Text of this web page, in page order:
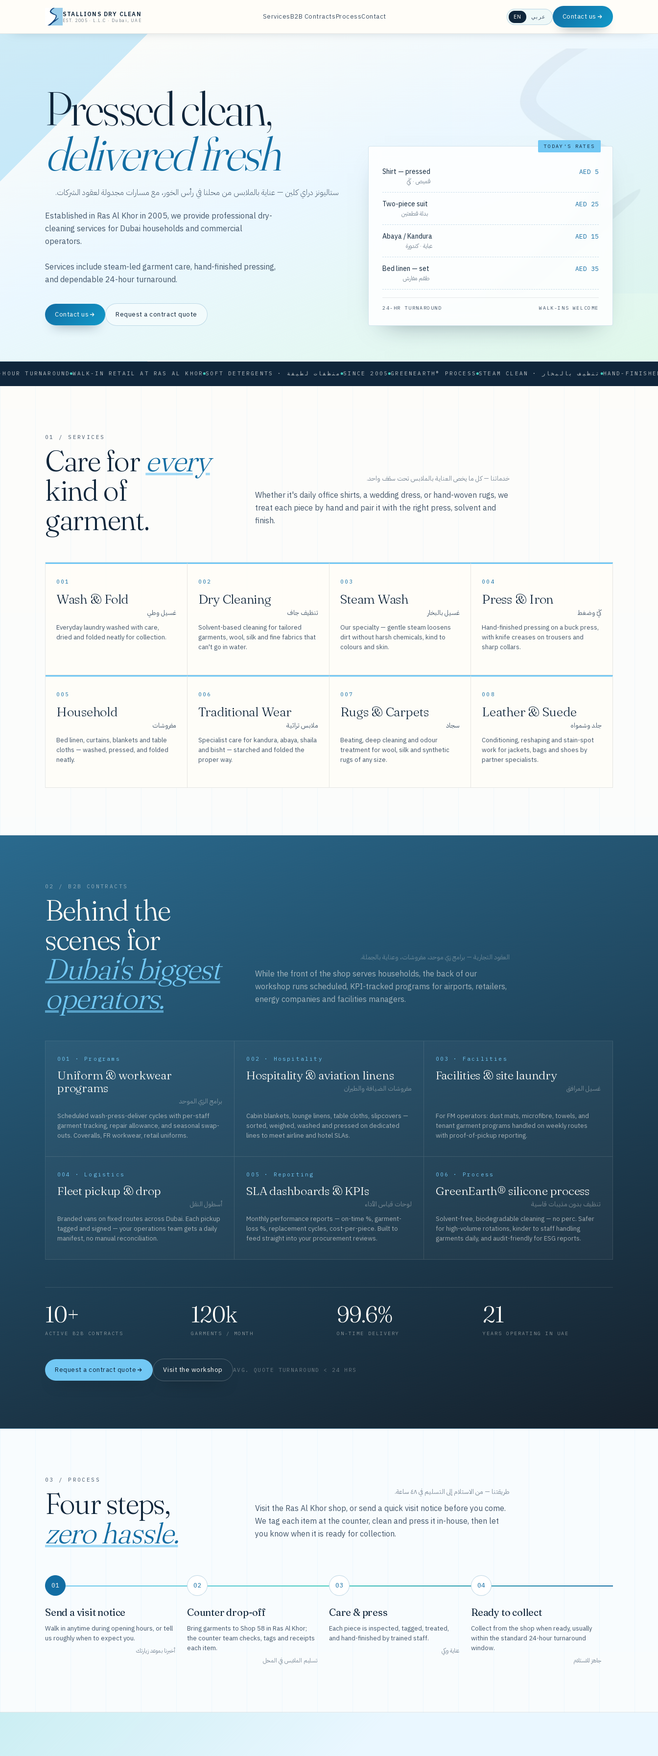
STALLIONS DRY CLEAN
EST. 2005 · L.L.C · Dubai, UAE ServicesB2B ContractsProcessContact EN عربي Contact us
Pressed clean,
delivered fresh
ستاليونز دراي كلين — عناية بالملابس من محلنا في رأس الخور، مع مسارات مجدولة لعقود الشركات.
Established in Ras Al Khor in 2005, we provide professional dry-
cleaning services for Dubai households and commercial
operators.
Services include steam-led garment care, hand-finished pressing,
and dependable 24-hour turnaround.
Contact us Request a contract quote
TODAY'S RATES
Shirt — pressed
قميص · كَيّ
AED 5
Two-piece suit
بدلة قطعتين
AED 25
Abaya / Kandura
عباية · كندورة
AED 15
Bed linen — set
طقم مفارش
AED 35
24-HR TURNAROUND WALK-INS WELCOME
WALK-IN RETAIL AT RAS AL KHOR SOFT DETERGENTS · منظفات لطيفة SINCE 2005 GREENEARTH® PROCESS STEAM CLEAN · تنظيف بالبخار HAND-FINISHED
01 / SERVICES
Care for every
kind of
garment.
خدماتنا — كل ما يخص العناية بالملابس تحت سقف واحد.
Whether it's daily office shirts, a wedding dress, or hand-woven rugs, we
treat each piece by hand and pair it with the right press, solvent and
finish.
001
Wash & Fold
غسيل وطي
Everyday laundry washed with care,
dried and folded neatly for collection.
002
Dry Cleaning
تنظيف جاف
Solvent-based cleaning for tailored
garments, wool, silk and fine fabrics that
can't go in water.
003
Steam Wash
غسيل بالبخار
Our specialty — gentle steam loosens
dirt without harsh chemicals, kind to
colours and skin.
004
Press & Iron
كَيّ وضغط
Hand-finished pressing on a buck press,
with knife creases on trousers and
sharp collars.
005
Household
مفروشات
Bed linen, curtains, blankets and table
cloths — washed, pressed, and folded
neatly.
006
Traditional Wear
ملابس تراثية
Specialist care for kandura, abaya, shaila
and bisht — starched and folded the
proper way.
007
Rugs & Carpets
سجاد
Beating, deep cleaning and odour
treatment for wool, silk and synthetic
rugs of any size.
008
Leather & Suede
جلد وشمواه
Conditioning, reshaping and stain-spot
work for jackets, bags and shoes by
partner specialists.
02 / B2B CONTRACTS
Behind the
scenes for
Dubai's biggest
operators.
العقود التجارية — برامج زي موحد، مفروشات، وعناية بالجملة.
While the front of the shop serves households, the back of our
workshop runs scheduled, KPI-tracked programs for airports, retailers,
energy companies and facilities managers.
001 · Programs
Uniform & workwear
programs
برامج الزي الموحد
Scheduled wash-press-deliver cycles with per-staff
garment tracking, repair allowance, and seasonal swap-
outs. Coveralls, FR workwear, retail uniforms.
002 · Hospitality
Hospitality & aviation linens
مفروشات الضيافة والطيران
Cabin blankets, lounge linens, table cloths, slipcovers —
sorted, weighed, washed and pressed on dedicated
lines to meet airline and hotel SLAs.
003 · Facilities
Facilities & site laundry
غسيل المرافق
For FM operators: dust mats, microfibre, towels, and
tenant garment programs handled on weekly routes
with proof-of-pickup reporting.
004 · Logistics
Fleet pickup & drop
أسطول النقل
Branded vans on fixed routes across Dubai. Each pickup
tagged and signed — your operations team gets a daily
manifest, no manual reconciliation.
005 · Reporting
SLA dashboards & KPIs
لوحات قياس الأداء
Monthly performance reports — on-time %, garment-
loss %, replacement cycles, cost-per-piece. Built to
feed straight into your procurement reviews.
006 · Process
GreenEarth® silicone process
تنظيف بدون مذيبات قاسية
Solvent-free, biodegradable cleaning — no perc. Safer
for high-volume rotations, kinder to staff handling
garments daily, and audit-friendly for ESG reports.
10+
ACTIVE B2B CONTRACTS
120k
GARMENTS / MONTH
99.6%
ON-TIME DELIVERY
21
YEARS OPERATING IN UAE
Request a contract quote Visit the workshop AVG. QUOTE TURNAROUND < 24 HRS
03 / PROCESS
Four steps,
zero hassle.
طريقتنا — من الاستلام إلى التسليم في ٤٨ ساعة.
Visit the Ras Al Khor shop, or send a quick visit notice before you come.
We tag each item at the counter, clean and press it in-house, then let
you know when it is ready for collection.
01
Send a visit notice
Walk in anytime during opening hours, or tell
us roughly when to expect you.
أخبرنا بموعد زيارتك
02
Counter drop-off
Bring garments to Shop 58 in Ras Al Khor;
the counter team checks, tags and receipts
each item.
تسليم الملابس في المحل
03
Care & press
Each piece is inspected, tagged, treated,
and hand-finished by trained staff.
عناية وكي
04
Ready to collect
Collect from the shop when ready, usually
within the standard 24-hour turnaround
window.
جاهز للاستلام